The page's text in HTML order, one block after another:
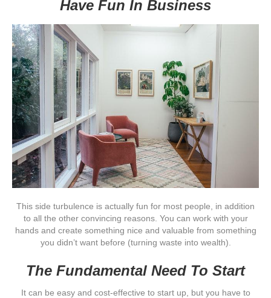
Have Fun In Business
This side turbulence is actually fun for most people, in addition
to all the other convincing reasons. You can work with your
hands and create something nice and valuable from something
you didn’t want before (turning waste into wealth).
The Fundamental Need To Start
It can be easy and cost-effective to start up, but you have to